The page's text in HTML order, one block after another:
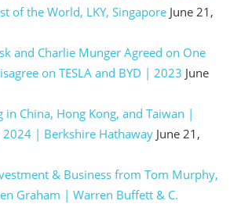
of the World, LKY, Singapore June 21,
and Charlie Munger Agreed on One
on TESLA and BYD | 2023 June
in China, Hong Kong, and Taiwan |
| Berkshire Hathaway June 21,
& Business from Tom Murphy,
Graham | Warren Buffett & C.